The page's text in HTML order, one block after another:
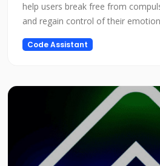
help users break free from
and regain control of their
Code Assistant